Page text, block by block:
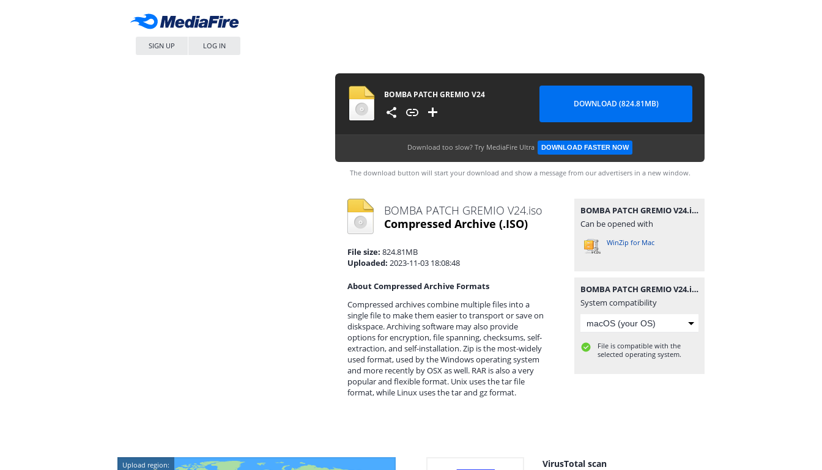
SIGN UP LOG IN
BOMBA PATCH GREMIO V24
DOWNLOAD (824.81MB)
Download too slow? Try MediaFire Ultra DOWNLOAD FASTER NOW
The download button will start your download and show a message from our advertisers in a new window.
BOMBA PATCH GREMIO V24.iso
Compressed Archive (.ISO)
File size: 824.81MB
Uploaded: 2023-11-03 18:08:48
About Compressed Archive Formats
Compressed archives combine multiple files into a
single file to make them easier to transport or save on
diskspace. Archiving software may also provide
options for encryption, file spanning, checksums, self-
extraction, and self-installation. Zip is the most-widely
used format, used by the Windows operating system
and more recently by OSX as well. RAR is also a very
popular and flexible format. Unix uses the tar file
format, while Linux uses the tar and gz format.
BOMBA PATCH GREMIO V24.iso
Can be opened with
WinZip for Mac
BOMBA PATCH GREMIO V24.iso
System compatibility
File is compatible with the
selected operating system.
Upload region: VirusTotal scan